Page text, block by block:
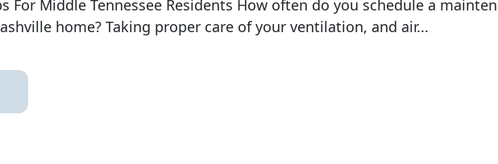
For Middle Tennessee Residents How often do you schedule a
home? Taking proper care of your ventilation, and air...